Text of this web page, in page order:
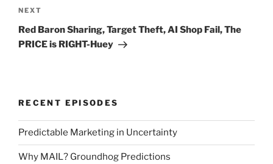
Next
Post
NEXT
Red Baron Sharing, Target Theft, AI Shop Fail, The
PRICE is RIGHT-Huey
RECENT EPISODES
Predictable Marketing in Uncertainty
Why MAIL? Groundhog Predictions